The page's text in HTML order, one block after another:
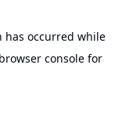
has occurred while
browser console for